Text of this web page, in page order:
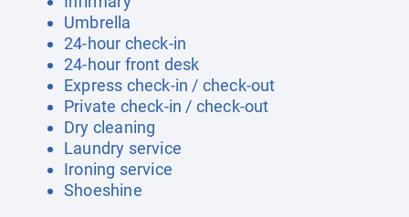
Umbrella
24-hour check-in
24-hour front desk
Express check-in / check-out
Private check-in / check-out
Dry cleaning
Laundry service
Ironing service
Shoeshine